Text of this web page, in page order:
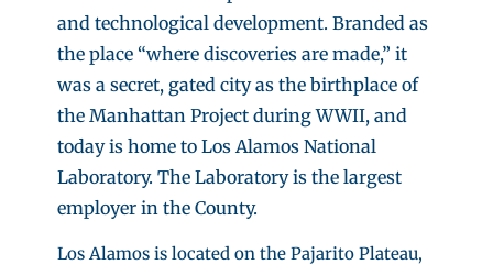
and technological development. Branded as
the place “where discoveries are made,” it
was a secret, gated city as the birthplace of
the Manhattan Project during WWII, and
today is home to Los Alamos National
Laboratory. The Laboratory is the largest
employer in the County.
Los Alamos is located on the Pajarito Plateau,